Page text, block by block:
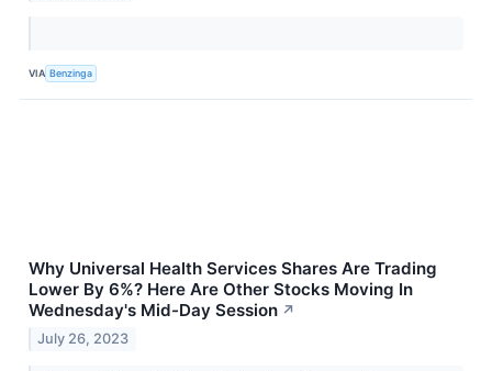
VIA Benzinga
Why Universal Health Services Shares Are Trading
Lower By 6%? Here Are Other Stocks Moving In
Wednesday's Mid-Day Session ↗
July 26, 2023